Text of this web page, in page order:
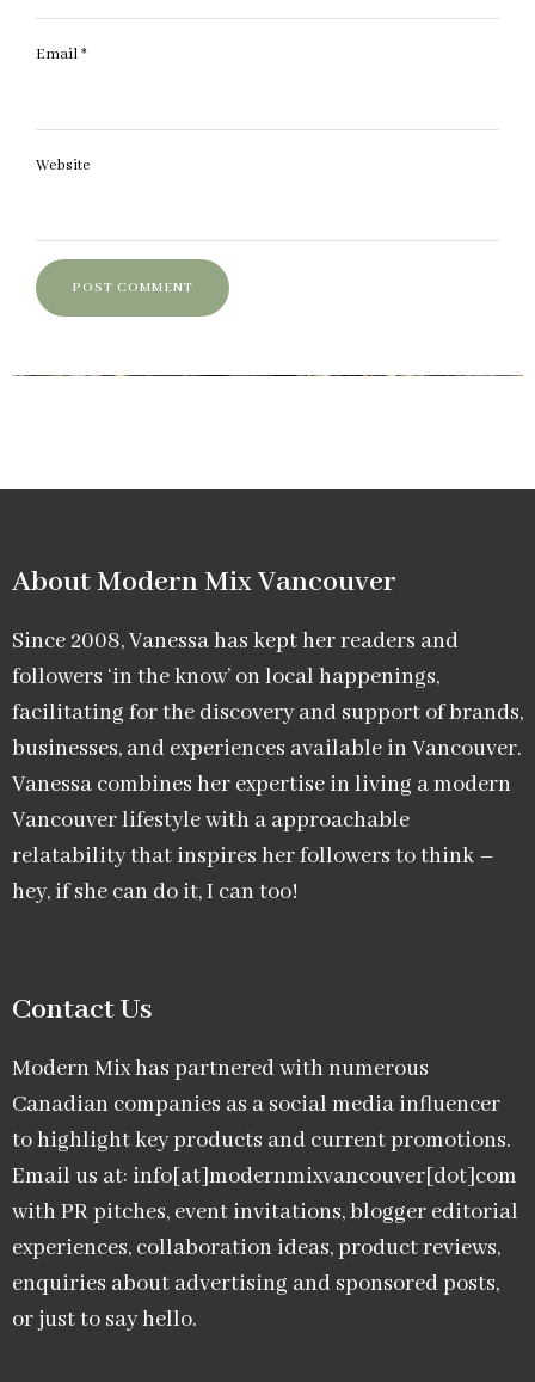
Email*
Website
About Modern Mix Vancouver​
Since 2008, Vanessa has kept her readers and
followers ‘in the know’ on local happenings,
facilitating for the discovery and support of brands,
businesses, and experiences available in Vancouver.
Vanessa combines her expertise in living a modern
Vancouver lifestyle with a approachable
relatability that inspires her followers to think –
hey, if she can do it, I can too!
Contact Us
Modern Mix has partnered with numerous
Canadian companies as a social media influencer
to highlight key products and current promotions.
Email us at: info[at]modernmixvancouver[dot]com
with PR pitches, event invitations, blogger editorial
experiences, collaboration ideas, product reviews,
enquiries about advertising and sponsored posts,
or just to say hello.